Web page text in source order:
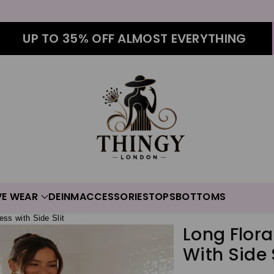
UP TO 35% OFF ALMOST EVERYTHING
WEAR DEINMACCESSORIESTOPSBOTTOMS
with Side Slit
Long
With Side